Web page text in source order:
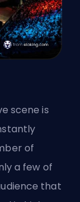
scene is
of
a few of
that